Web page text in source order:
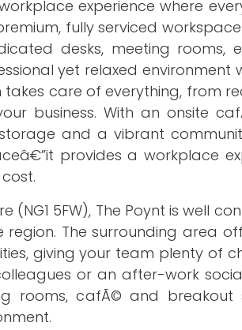
experience where
fully serviced
desks, meeting rooms,
yet relaxed environment
care of everything, from
business. With an onsite
and a vibrant
provides a workplace
5FW), The Poynt is well
The surrounding area
giving your team plenty of
or an after-work
rooms, cafÃ© and breakout